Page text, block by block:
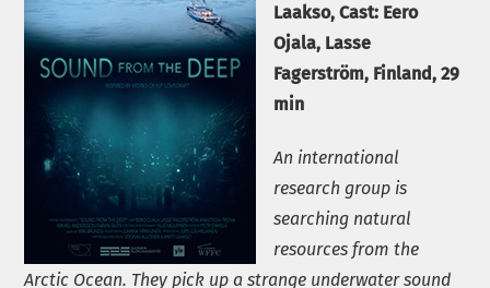
Laakso, Cast: Eero
Ojala, Lasse
Fagerström, Finland, 29
min
An international
research group is
searching natural
resources from the
Arctic Ocean. They pick up a strange underwater sound